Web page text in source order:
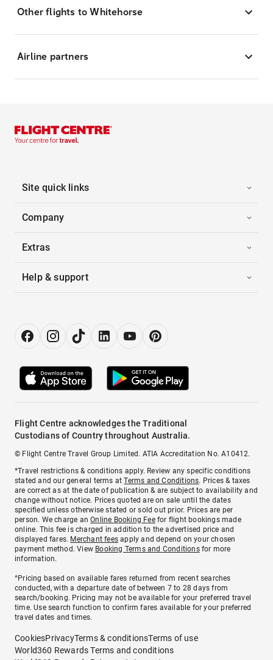
Other flights to Whitehorse
Airline partners
Site quick links
Company
Extras
Help & support
Flight Centre acknowledges the Traditional
Custodians of Country throughout Australia.
© Flight Centre Travel Group Limited. ATIA Accreditation No. A10412.
*Travel restrictions & conditions apply. Review any specific conditions
stated and our general terms atTerms and Conditions. Prices & taxes
are correct as at the date of publication & are subject to availability and
change without notice. Prices quoted are on sale until the dates
specified unless otherwise stated or sold out prior. Prices are per
person. We charge anOnline Booking Feefor flight bookings made
online. This fee is charged in addition to the advertised price and
displayed fares. Merchant fees apply and depend on your chosen
payment method. View Booking Terms and Conditionsfor more
information.
^Pricing based on available fares returned from recent searches
conducted, with a departure date of between 7 to 28 days from
search/booking. Pricing may not be available for your preferred travel
time. Use search function to confirm fares available for your preferred
travel dates and times.
CookiesPrivacyTerms & conditionsTerms of use
World360 Rewards Terms and conditions